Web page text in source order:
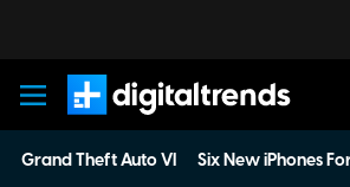
Digital Trends
Grand Theft Auto VI Six New iPhones